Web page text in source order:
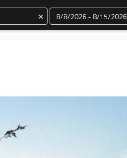
× Dates